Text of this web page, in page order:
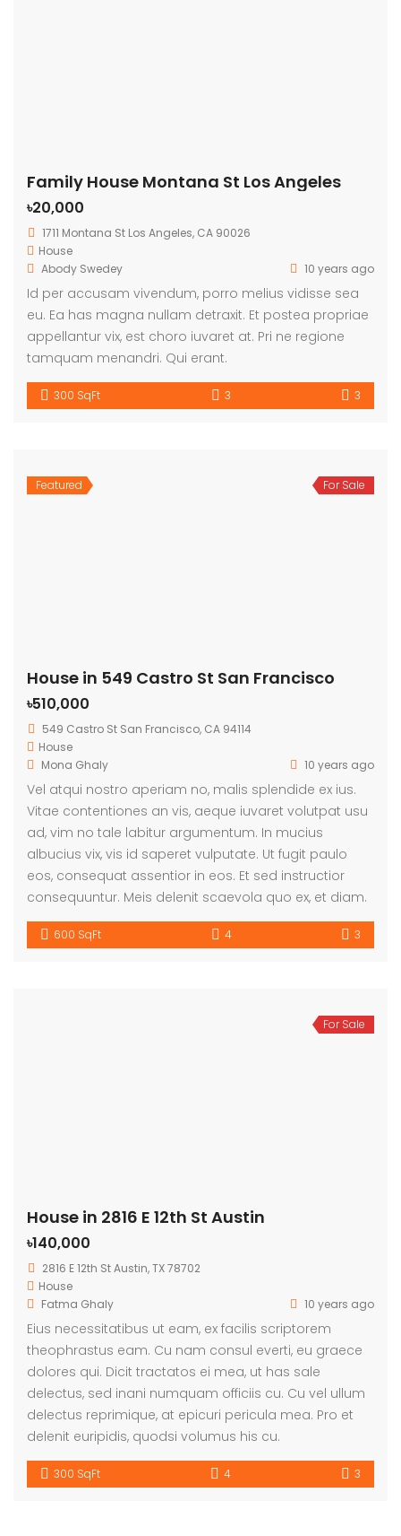
Family House Montana St Los Angeles
৳20,000
1711 Montana St Los Angeles, CA 90026
House
Abody Swedey
10 years ago
Id per accusam vivendum, porro melius vidisse sea
eu. Ea has magna nullam detraxit. Et postea propriae
appellantur vix, est choro iuvaret at. Pri ne regione
tamquam menandri. Qui erant.
300 SqFt 3 3
Featured For Sale
House in 549 Castro St San Francisco
৳510,000
549 Castro St San Francisco, CA 94114
House
Mona Ghaly
10 years ago
Vel atqui nostro aperiam no, malis splendide ex ius.
Vitae contentiones an vis, aeque iuvaret volutpat usu
ad, vim no tale labitur argumentum. In mucius
albucius vix, vis id saperet vulputate. Ut fugit paulo
eos, consequat assentior in eos. Et sed instructior
consequuntur. Meis delenit scaevola quo ex, et diam.
600 SqFt 4 3
For Sale
House in 2816 E 12th St Austin
৳140,000
2816 E 12th St Austin, TX 78702
House
Fatma Ghaly
10 years ago
Eius necessitatibus ut eam, ex facilis scriptorem
theophrastus eam. Cu nam consul everti, eu graece
dolores qui. Dicit tractatos ei mea, ut has sale
delectus, sed inani numquam officiis cu. Cu vel ullum
delectus reprimique, at epicuri pericula mea. Pro et
delenit euripidis, quodsi volumus his cu.
300 SqFt 4 3